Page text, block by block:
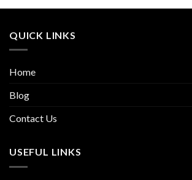
QUICK LINKS
Home
Blog
Contact Us
USEFUL LINKS